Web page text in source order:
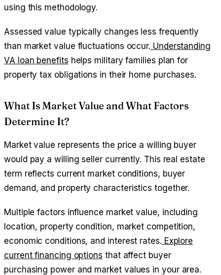
using this methodology.
Assessed value typically changes less frequently
than market value fluctuations occur. Understanding
VA loan benefits helps military families plan for
property tax obligations in their home purchases.
What Is Market Value and What Factors
Determine It?
Market value represents the price a willing buyer
would pay a willing seller currently. This real estate
term reflects current market conditions, buyer
demand, and property characteristics together.
Multiple factors influence market value, including
location, property condition, market competition,
economic conditions, and interest rates. Explore
current financing options that affect buyer
purchasing power and market values in your area.